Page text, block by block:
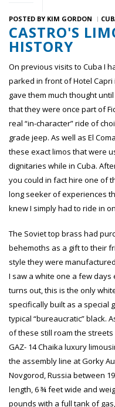
POSTED BY KIM GORDON
CASTRO'S
HISTORY
On previous visits to Cuba I
parked in front of Hotel
gave them much thought
that they were once part of
real “in-character” ride of
grade jeep. As well as El
these exact limos that were
dignitaries while in Cuba.
you could in fact hire one of
long seeker of experiences
knew I simply had to ride in
The Soviet top brass had
behemoths as a gift to their
style they were
I saw a white one a few days
turns out, this is the only
specifically built as a special
typical “bureaucratic” black.
of these still roam the
GAZ- 14 Chaika luxury
the assembly line at Gorky
Novgorod, Russia between
length, 6 ¾ feet wide and
pounds with a full tank of